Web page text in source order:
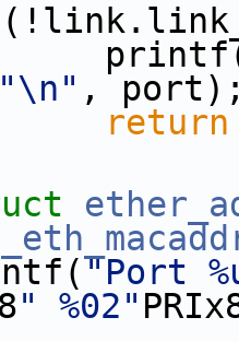
"\n" ,
return
printf(
"Port
" %02"